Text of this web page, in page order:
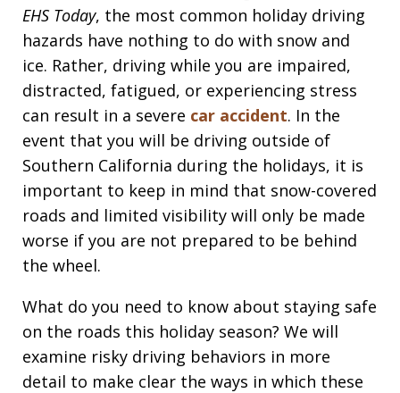
EHS Today, the most common holiday driving
hazards have nothing to do with snow and
ice. Rather, driving while you are impaired,
distracted, fatigued, or experiencing stress
can result in a severe car accident. In the
event that you will be driving outside of
Southern California during the holidays, it is
important to keep in mind that snow-covered
roads and limited visibility will only be made
worse if you are not prepared to be behind
the wheel.
What do you need to know about staying safe
on the roads this holiday season? We will
examine risky driving behaviors in more
detail to make clear the ways in which these